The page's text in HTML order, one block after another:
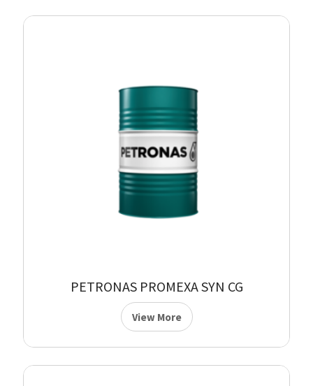
PETRONAS PROMEXA SYN CG
View More